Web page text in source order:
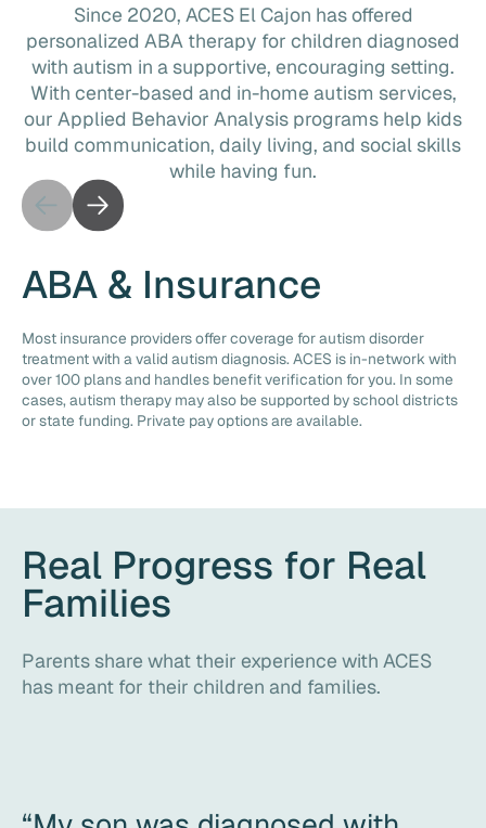
Since 2020, ACES El Cajon has offered
personalized ABA therapy for children diagnosed
with autism in a supportive, encouraging setting.
With center-based and in-home autism services,
our Applied Behavior Analysis programs help kids
build communication, daily living, and social skills
while having fun.
ABA & Insurance
Most insurance providers offer coverage for autism disorder
treatment with a valid autism diagnosis. ACES is in-network with
over 100 plans and handles benefit verification for you. In some
cases, autism therapy may also be supported by school districts
or state funding. Private pay options are available.
Real Progress for Real
Families
Parents share what their experience with ACES
has meant for their children and families.